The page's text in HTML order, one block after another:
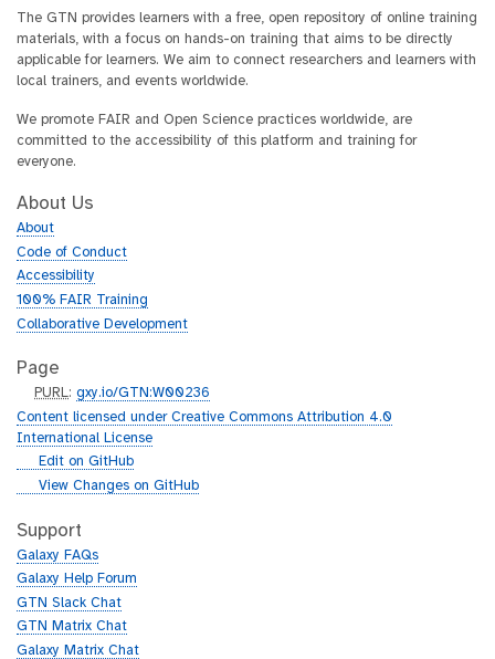
The GTN provides learners with a free, open repository of online training
materials, with a focus on hands-on training that aims to be directly
applicable for learners. We aim to connect researchers and learners with
local trainers, and events worldwide.
We promote FAIR and Open Science practices worldwide, are
committed to the accessibility of this platform and training for
everyone.
About Us
About
Code of Conduct
Accessibility
100% FAIR Training
Collaborative Development
Page
p
u
r
PURL:gxy.io/GTN:W00236
Content licensed under Creative Commons Attribution 4.0
International License
g
h
b
Edit on GitHub
g
t
h
u
b
View Changes on GitHub
Support
Galaxy FAQs
Galaxy Help Forum
GTN Slack Chat
GTN Matrix Chat
Galaxy Matrix Chat